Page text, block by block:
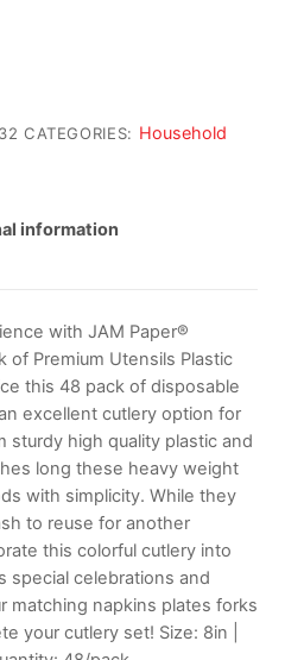
CATEGORIES: Household
information
with JAM Paper®
of Premium Utensils Plastic
this 48 pack of disposable
excellent cutlery option for
sturdy high quality plastic and
long these heavy weight
with simplicity. While they
to reuse for another
this colorful cutlery into
special celebrations and
matching napkins plates forks
your cutlery set! Size: 8in |